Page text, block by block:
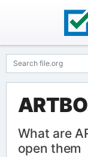
What are
open them